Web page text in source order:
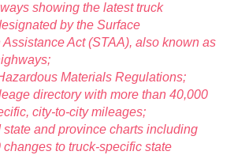
showing the latest truck
by the Surface
Assistance Act (STAA), also known as
Materials Regulations;
directory with more than 40,000
city-to-city mileages;
state and province charts including
changes to truck-specific state